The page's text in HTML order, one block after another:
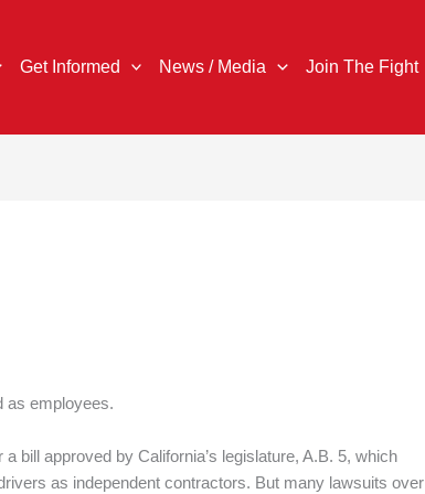
Get Informed News / Media Join The Fight
as employees.
bill approved by California’s legislature, A.B. 5, which
as independent contractors. But many lawsuits over